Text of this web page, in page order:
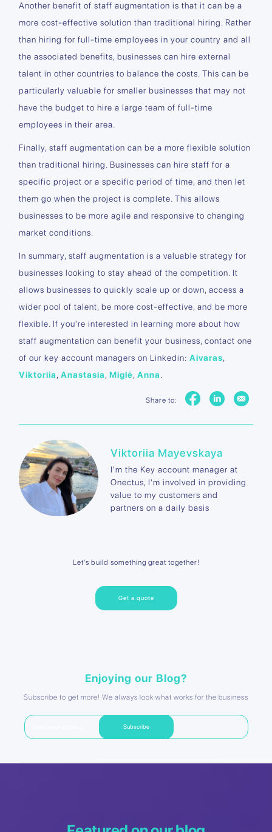
Another benefit of staff augmentation is that it can be a
more cost-effective solution than traditional hiring. Rather
than hiring for full-time employees in your country and all
the associated benefits, businesses can hire external
talent in other countries to balance the costs. This can be
particularly valuable for smaller businesses that may not
have the budget to hire a large team of full-time
employees in their area.
Finally, staff augmentation can be a more flexible solution
than traditional hiring. Businesses can hire staff for a
specific project or a specific period of time, and then let
them go when the project is complete. This allows
businesses to be more agile and responsive to changing
market conditions.
In summary, staff augmentation is a valuable strategy for
businesses looking to stay ahead of the competition. It
allows businesses to quickly scale up or down, access a
wider pool of talent, be more cost-effective, and be more
flexible. If you're interested in learning more about how
staff augmentation can benefit your business, contact one
of our key account managers on Linkedin:Aivaras,
Viktoriia,Anastasia,Miglė,Anna
Share to:
Viktoriia Mayevskaya
I'm the Key account manager at
Onectus, I'm involved in providing
value to my customers and
partners on a daily basis
Let's build something great together!
Get a quote
Enjoying our Blog?
Subscribe to get more! We always look what works for the business